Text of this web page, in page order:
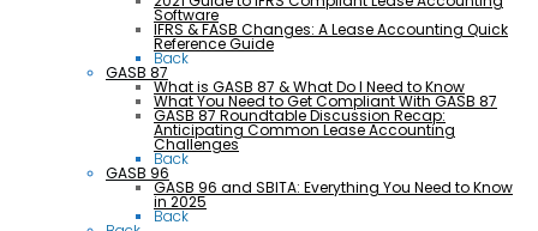
Software
IFRS & FASB Changes: A Lease Accounting Quick
Reference Guide
Back
GASB 87
What is GASB 87 & What Do I Need to Know
What You Need to Get Compliant With GASB 87
GASB 87 Roundtable Discussion Recap:
Anticipating Common Lease Accounting
Challenges
Back
GASB 96
GASB 96 and SBITA: Everything You Need to Know
in 2025
Back